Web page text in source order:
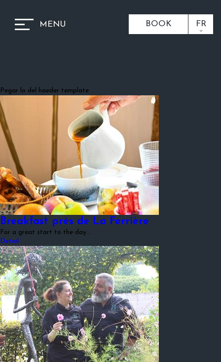
MENU BOOK FR
Pegar lo del haeder template
Breakfast près de La Ferrière
For a great start to the day...
Detail